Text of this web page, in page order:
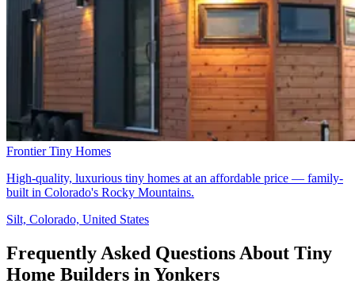
Frontier Tiny Homes
High-quality, luxurious tiny homes at an affordable price — family-
built in Colorado's Rocky Mountains.
Silt, Colorado, United States
Frequently Asked Questions About Tiny
Home Builders in Yonkers